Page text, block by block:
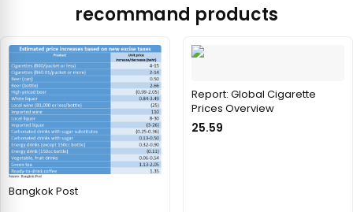
recommand products
Bangkok Post
Report: Global Cigarette
Prices Overview
25.59